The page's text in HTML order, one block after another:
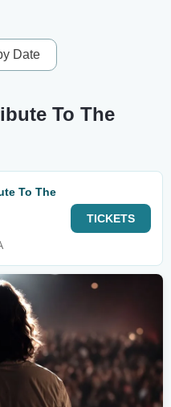
Date
To The
To The
TICKETS